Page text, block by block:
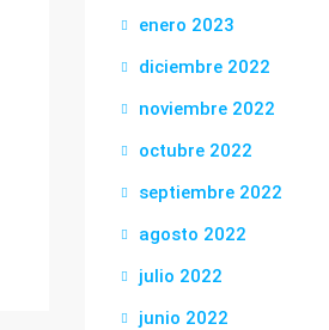
enero 2023
diciembre 2022
noviembre 2022
octubre 2022
septiembre 2022
agosto 2022
julio 2022
junio 2022